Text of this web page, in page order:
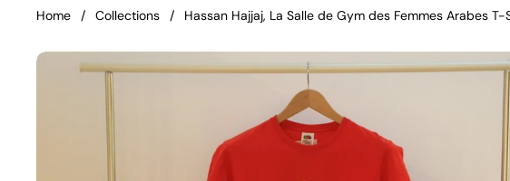
Home / Collections / Hassan Hajjaj, La Salle de Gym des Femmes Arabes T-